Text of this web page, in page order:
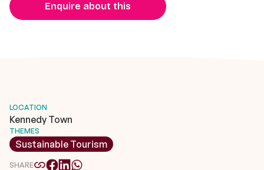
Enquire about this
LOCATION
Kennedy Town
THEMES
Sustainable Tourism
SHARE